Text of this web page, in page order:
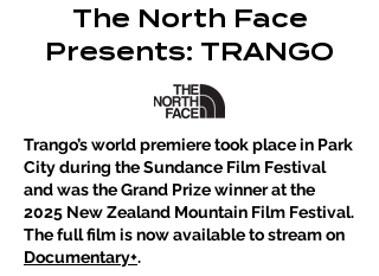
The North Face
Presents: TRANGO
Trango’s world premiere took place in Park
City during the Sundance Film Festival
and was the Grand Prize winner at the
2025 New Zealand Mountain Film Festival.
The full film is now available to stream on
Documentary+.